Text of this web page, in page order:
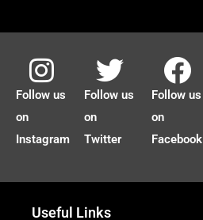
Follow us
on
Instagram
Follow us
on
Twitter
Follow us
on
Facebook
Useful Links